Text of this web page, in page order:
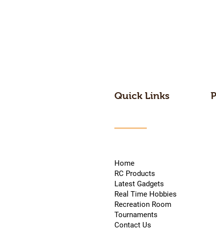
Quick Links
Home
RC Products
Latest Gadgets
Real Time Hobbies
Recreation Room
Tournaments
Contact Us